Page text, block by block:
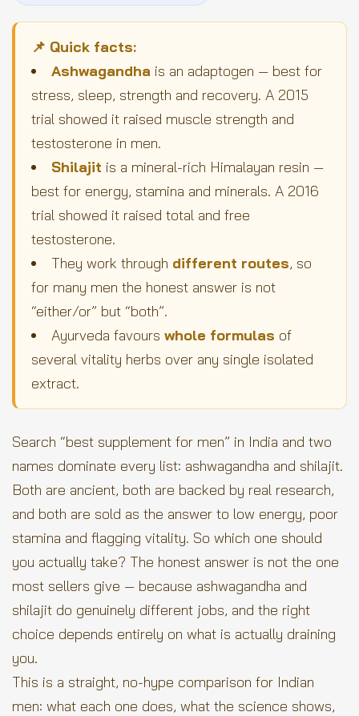
📌 Quick facts:
Ashwagandha is an adaptogen — best for
stress, sleep, strength and recovery. A 2015
trial showed it raised muscle strength and
testosterone in men.
Shilajit is a mineral-rich Himalayan resin —
best for energy, stamina and minerals. A 2016
trial showed it raised total and free
testosterone.
They work through different routes, so
for many men the honest answer is not
“either/or” but “both”.
Ayurveda favours whole formulas of
several vitality herbs over any single isolated
extract.
Search “best supplement for men” in India and two
names dominate every list: ashwagandha and shilajit.
Both are ancient, both are backed by real research,
and both are sold as the answer to low energy, poor
stamina and flagging vitality. So which one should
you actually take? The honest answer is not the one
most sellers give — because ashwagandha and
shilajit do genuinely different jobs, and the right
choice depends entirely on what is actually draining
you.
This is a straight, no-hype comparison for Indian
men: what each one does, what the science shows,